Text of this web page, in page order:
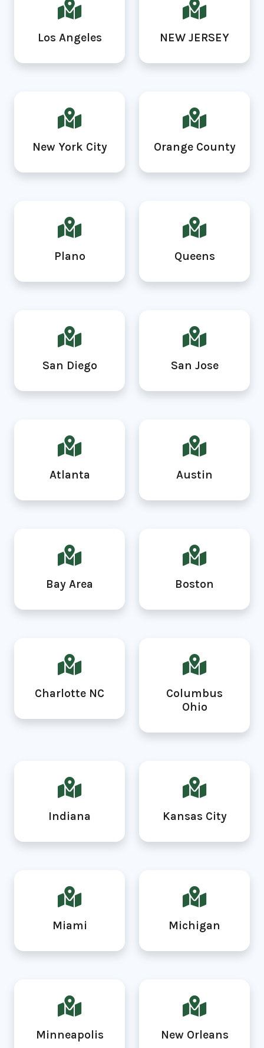
Los Angeles NEW JERSEY
New York City Orange County
Plano Queens
San Diego San Jose
Atlanta Austin
Bay Area Boston
Charlotte NC
Columbus
Ohio
Indiana Kansas City
Miami Michigan
Minneapolis New Orleans